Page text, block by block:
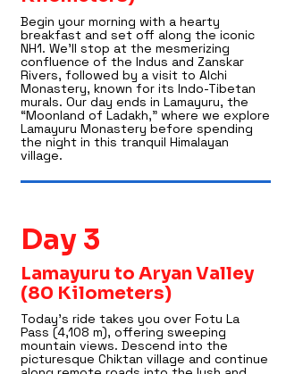
Begin your morning with a hearty
breakfast and set off along the iconic
NH1. We’ll stop at the mesmerizing
confluence of the Indus and Zanskar
Rivers, followed by a visit to Alchi
Monastery, known for its Indo-Tibetan
murals. Our day ends in Lamayuru, the
“Moonland of Ladakh,” where we explore
Lamayuru Monastery before spending
the night in this tranquil Himalayan
village.
Day 3
Lamayuru to Aryan Valley
(80 Kilometers)
Today’s ride takes you over Fotu La
Pass (4,108 m), offering sweeping
mountain views. Descend into the
picturesque Chiktan village and continue